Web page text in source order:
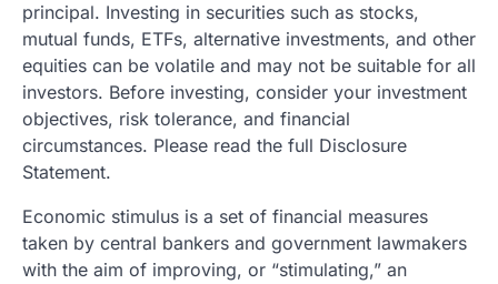
principal. Investing in securities such as stocks,
mutual funds, ETFs, alternative investments, and other
equities can be volatile and may not be suitable for all
investors. Before investing, consider your investment
objectives, risk tolerance, and financial
circumstances. Please read the full Disclosure
Statement.
Economic stimulus is a set of financial measures
taken by central bankers and government lawmakers
with the aim of improving, or “stimulating,” an